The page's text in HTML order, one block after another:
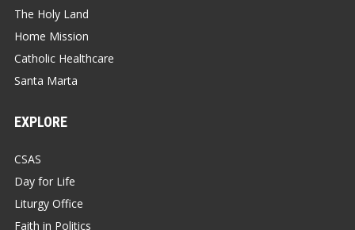
The Holy Land
Home Mission
Catholic Healthcare
Santa Marta
EXPLORE
CSAS
Day for Life
Liturgy Office
Faith in Politics